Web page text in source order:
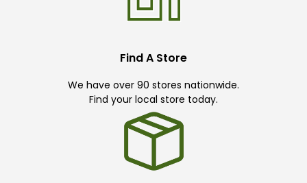
Find A Store
We have over 90 stores nationwide.
Find your local store today.